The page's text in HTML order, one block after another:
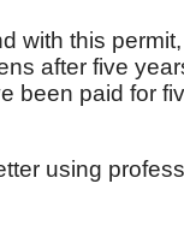
this
after five
paid for
using